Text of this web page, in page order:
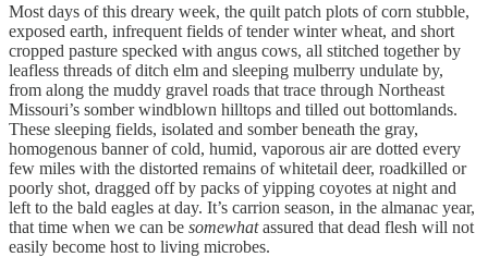
Most days of this dreary week, the quilt patch plots of corn stubble,
exposed earth, infrequent fields of tender winter wheat, and short
cropped pasture specked with angus cows, all stitched together by
leafless threads of ditch elm and sleeping mulberry undulate by,
from along the muddy gravel roads that trace through Northeast
Missouri’s somber windblown hilltops and tilled out bottomlands.
These sleeping fields, isolated and somber beneath the gray,
homogenous banner of cold, humid, vaporous air are dotted every
few miles with the distorted remains of whitetail deer, roadkilled or
poorly shot, dragged off by packs of yipping coyotes at night and
left to the bald eagles at day. It’s carrion season, in the almanac year,
that time when we can be somewhatassured that dead flesh will not
easily become host to living microbes.